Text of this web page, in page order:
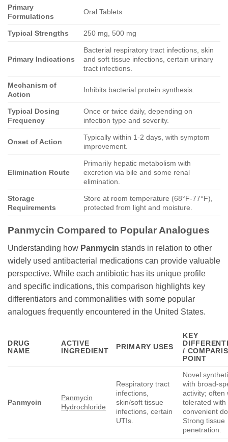
Primary
Formulations
Oral Tablets
Typical Strengths 250 mg, 500 mg
Primary Indications
Bacterial respiratory tract infections, skin
and soft tissue infections, certain urinary
tract infections.
Mechanism of
Action
Inhibits bacterial protein synthesis.
Typical Dosing
Frequency
Once or twice daily, depending on
infection type and severity.
Onset of Action
Typically within 1-2 days, with symptom
improvement.
Elimination Route
Primarily hepatic metabolism with
excretion via bile and some renal
elimination.
Storage
Requirements
Store at room temperature (68°F-77°F),
protected from light and moisture.
Panmycin Compared to Popular Analogues
Understanding how Panmycin stands in relation to other
widely used antibacterial medications can provide valuable
perspective. While each antibiotic has its unique profile
and specific indications, this comparison highlights key
differentiators and commonalities with some popular
analogues frequently encountered in the United States.
DRUG
NAME
ACTIVE
INGREDIENT
PRIMARY USES
KEY
/
POINT
Panmycin
Panmycin
Hydrochloride
Respiratory tract
infections,
skin/soft tissue
infections, certain
UTIs.
Novel
with broad-
activity; often
tolerated with
convenient
Strong tissue
penetration.